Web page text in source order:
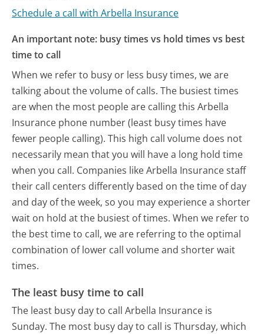
Schedule a call with Arbella Insurance
An important note: busy times vs hold times vs best
time to call
When we refer to busy or less busy times, we are
talking about the volume of calls. The busiest times
are when the most people are calling this Arbella
Insurance phone number (least busy times have
fewer people calling). This high call volume does not
necessarily mean that you will have a long hold time
when you call. Companies like Arbella Insurance staff
their call centers differently based on the time of day
and day of the week, so you may experience a shorter
wait on hold at the busiest of times. When we refer to
the best time to call, we are referring to the optimal
combination of lower call volume and shorter wait
times.
The least busy time to call
The least busy day to call Arbella Insurance is
Sunday. The most busy day to call is Thursday, which